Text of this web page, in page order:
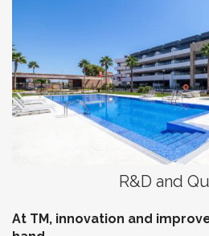
R&D and
At TM, innovation and